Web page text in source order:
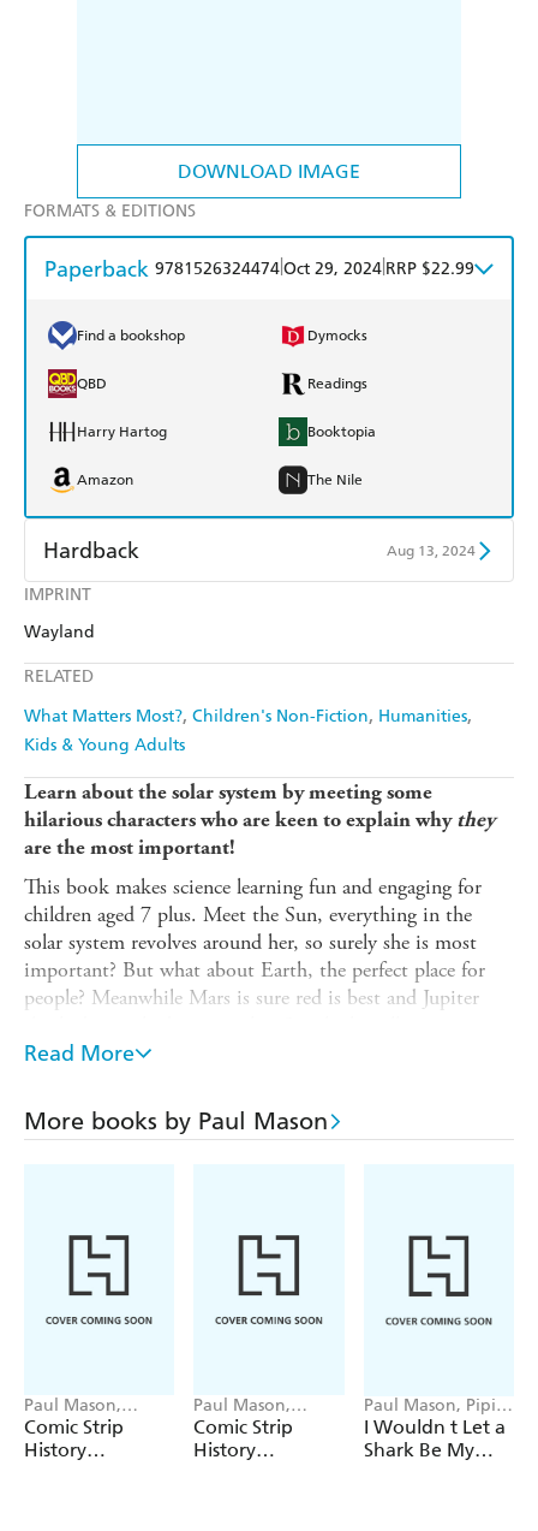
DOWNLOAD IMAGE
IMPRINT
Wayland
RELATED
What Matters Most? Children's Non-Fiction Humanities
Kids & Young Adults
FORMATS & EDITIONS
Paperback 9781526324474Oct 29, 2024 RRP $22.99
Find a bookshop Dymocks
QBD Readings
Harry Hartog Booktopia
Amazon The Nile
Hardback Aug 13, 2024
Find a bookshop
Amazon
Learn about the solar system by meeting some
hilarious characters who are keen to explain whythey
are the most important!
This book makes science learning fun and engaging for
children aged 7 plus. Meet the Sun, everything in the
solar system revolves around her, so surely she is most
important? But what about Earth, the perfect place for
people? Meanwhile Mars is sure red is best and Jupiter
most?
children that explain science processes with lively comic
artwork and show why variety is important.
/ Materials / Plant Parts / The Sun, the Moon and the
Read More
More books by Paul Mason
Paul Mason,
Sophie Foster
Comic Strip
History
Paul Mason,
Sophie Foster
Comic Strip
History
Paul Mason, Pipi
Sposito
I Wouldn t Let a
Shark Be My